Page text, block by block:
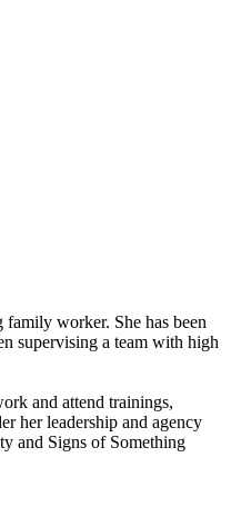
worker. She has been
supervising a team with high
and attend trainings,
her leadership and agency
and Signs of Something